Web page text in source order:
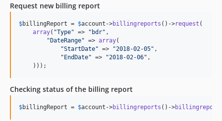
Request new billing report
$billingReport = $account ->billingreports ()->request (
array( "Type" => " bdr" ,
"DateRange" => array(
"StartDate" => "2018-02-05" ,
"EndDate" => "2018-02-06" ,
    )));
Checking status of the billing report
$billingReport = $account ->billingreports ()->billingreport